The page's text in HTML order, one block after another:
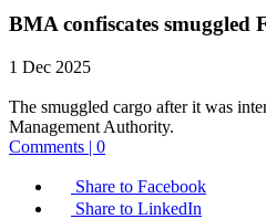
BMA confiscates smuggled
1 Dec 2025
The smuggled cargo after it was
Management Authority.
Comments | 0
Share to Facebook
Share to LinkedIn